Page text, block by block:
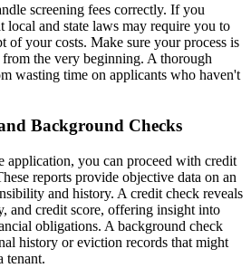
screening fees correctly. If you
local and state laws may require you to
of your costs. Make sure your process is
the very beginning. A thorough
wasting time on applicants who haven't
Background Checks
application, you can proceed with credit
reports provide objective data on an
and history. A credit check reveals
and credit score, offering insight into
obligations. A background check
history or eviction records that might
tenant.